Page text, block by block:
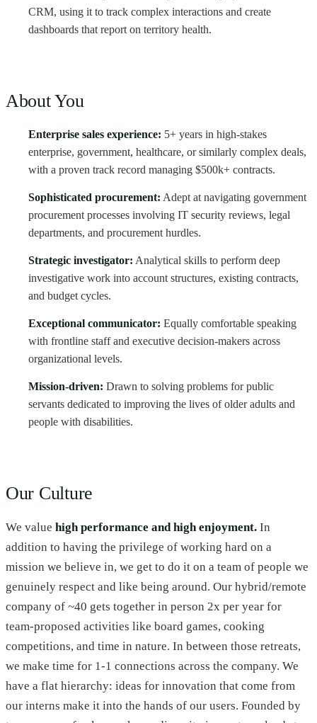
CRM, using it to track complex interactions and create
dashboards that report on territory health.
About You
Enterprise sales experience: 5+ years in high-stakes
enterprise, government, healthcare, or similarly complex deals,
with a proven track record managing $500k+ contracts.
Sophisticated procurement: Adept at navigating government
procurement processes involving IT security reviews, legal
departments, and procurement hurdles.
Strategic investigator: Analytical skills to perform deep
investigative work into account structures, existing contracts,
and budget cycles.
Exceptional communicator: Equally comfortable speaking
with frontline staff and executive decision-makers across
organizational levels.
Mission-driven: Drawn to solving problems for public
servants dedicated to improving the lives of older adults and
people with disabilities.
Our Culture
We value high performance and high enjoyment. In
addition to having the privilege of working hard on a
mission we believe in, we get to do it on a team of people we
genuinely respect and like being around. Our hybrid/remote
company of ~40 gets together in person 2x per year for
team-proposed activities like board games, cooking
competitions, and time in nature. In between those retreats,
we make time for 1-1 connections across the company. We
have a flat hierarchy: ideas for innovation that come from
our interns make it into the hands of our users. Founded by